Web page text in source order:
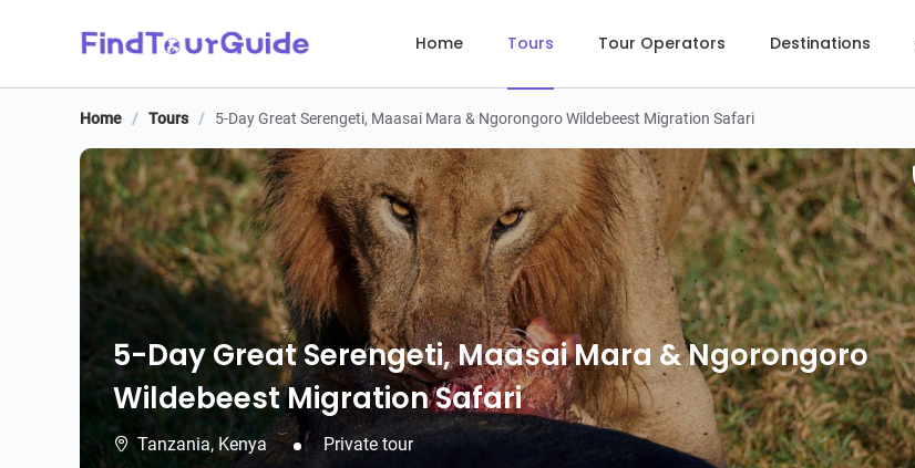
Home Tours Tour Operators Destinations
Home / Tours / 5-Day Great Serengeti, Maasai Mara & Ngorongoro Wildebeest Migration Safari
5-Day Great Serengeti, Maasai Mara & Ngorongoro
Wildebeest Migration Safari
Tanzania, Kenya Private tour